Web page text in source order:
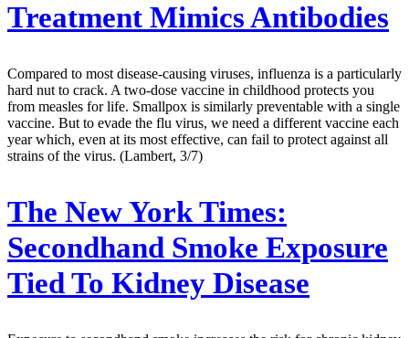
Treatment Mimics Antibodies
Compared to most disease-causing viruses, influenza is a particularly
hard nut to crack. A two-dose vaccine in childhood protects you
from measles for life. Smallpox is similarly preventable with a single
vaccine. But to evade the flu virus, we need a different vaccine each
year which, even at its most effective, can fail to protect against all
strains of the virus. (Lambert, 3/7)
The New York Times:
Secondhand Smoke Exposure
Tied To Kidney Disease